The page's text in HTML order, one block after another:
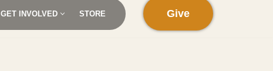
GET INVOLVED STORE Give